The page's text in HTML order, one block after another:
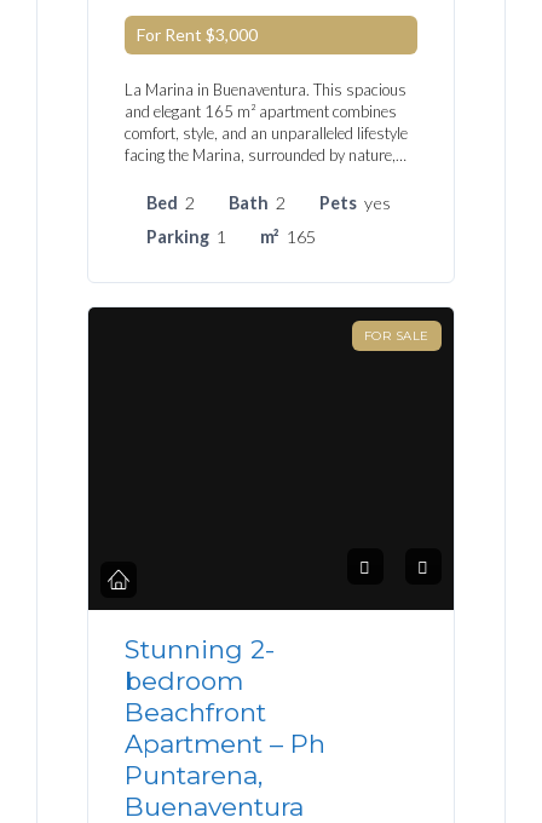
For Rent$3,000
La Marina in Buenaventura. This spacious
and elegant 165 m² apartment combines
comfort, style, and an unparalleled lifestyle
facing the Marina, surrounded by nature,…
Bed 2 Bath 2 Pets yes
Parking 1 m² 165
FOR SALE
Stunning 2-
bedroom
Beachfront
Apartment – Ph
Puntarena,
Buenaventura